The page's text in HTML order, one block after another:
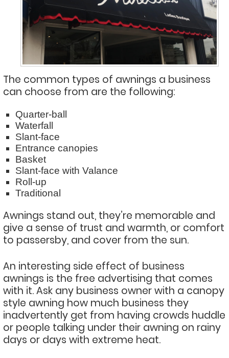
The common types of awnings a business
can choose from are the following:
Quarter-ball
Waterfall
Slant-face
Entrance canopies
Basket
Slant-face with Valance
Roll-up
Traditional
Awnings stand out, they’re memorable and
give a sense of trust and warmth, or comfort
to passersby, and cover from the sun.
An interesting side effect of business
awnings is the free advertising that comes
with it. Ask any business owner with a canopy
style awning how much business they
inadvertently get from having crowds huddle
or people talking under their awning on rainy
days or days with extreme heat.